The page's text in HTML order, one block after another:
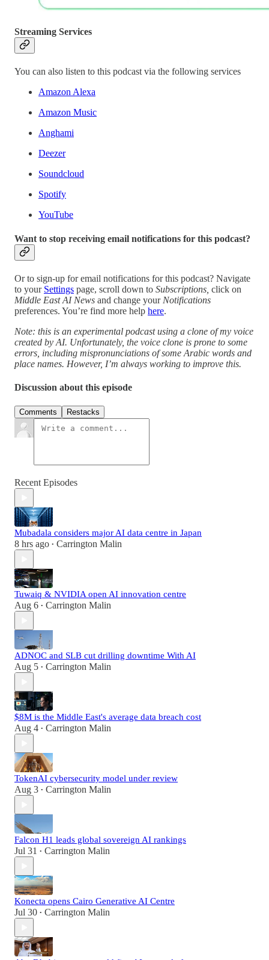
Streaming Services
You can also listen to this podcast via the following services
Amazon Alexa
Amazon Music
Anghami
Deezer
Soundcloud
Spotify
YouTube
Want to stop receiving email notifications for this podcast?
Or to sign-up for email notifications for this podcast? Navigate
to your Settings page, scroll down to Subscriptions, click on
Middle East AI News and change your Notifications
preferences. You’re find more help here.
Note: this is an experimental podcast using a clone of my voice
created by AI. Unfortunately, the voice clone is prone to some
errors, including mispronunciations of some Arabic words and
place names. However, I’m always working to improve this.
Discussion about this episode
Comments Restacks
Recent Episodes
Mubadala considers major AI data centre in Japan
8 hrs ago • Carrington Malin
Tuwaiq & NVIDIA open AI innovation centre
Aug 6 • Carrington Malin
ADNOC and SLB cut drilling downtime With AI
Aug 5 • Carrington Malin
$8M is the Middle East's average data breach cost
Aug 4 • Carrington Malin
TokenAI cybersecurity model under review
Aug 3 • Carrington Malin
Falcon H1 leads global sovereign AI rankings
Jul 31 • Carrington Malin
Konecta opens Cairo Generative AI Centre
Jul 30 • Carrington Malin